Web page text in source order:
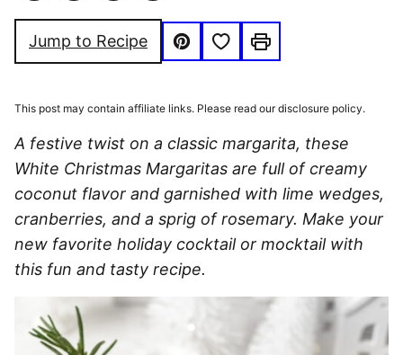
Jump to Recipe
Pin
Save to Favorites
Print
This post may contain affiliate links. Please read our disclosure policy.
A festive twist on a classic margarita, these
White Christmas Margaritas are full of creamy
coconut flavor and garnished with lime wedges,
cranberries, and a sprig of rosemary. Make your
new favorite holiday cocktail or mocktail with
this fun and tasty recipe.